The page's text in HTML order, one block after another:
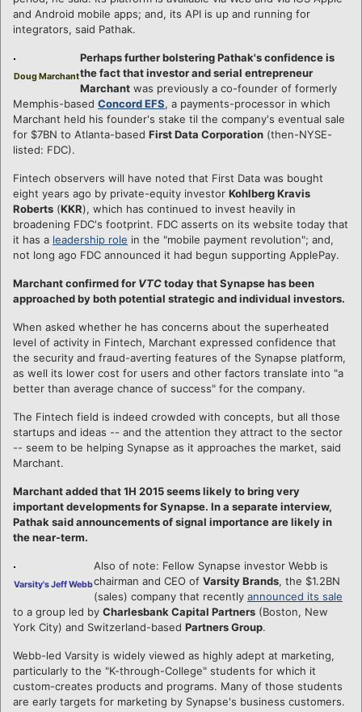
and Android mobile apps; and, its API is up and running for
integrators, said Pathak.
Doug Marchant
Perhaps further bolstering Pathak's confidence is
the fact that investor and serial entrepreneur
Marchant was previously a co-founder of formerly
Memphis-based Concord EFS, a payments-processor in which
Marchant held his founder's stake til the company's eventual sale
for $7BN to Atlanta-based First Data Corporation (then-NYSE-
listed: FDC).
Fintech observers will have noted that First Data was bought
eight years ago by private-equity investor Kohlberg Kravis
Roberts (KKR), which has continued to invest heavily in
broadening FDC's footprint. FDC asserts on its website today that
it has a leadership role in the "mobile payment revolution"; and,
not long ago FDC announced it had begun supporting ApplePay.
Marchant confirmed for VTCtoday that Synapse has been
approached by both potential strategic and individual investors.
When asked whether he has concerns about the superheated
level of activity in Fintech, Marchant expressed confidence that
the security and fraud-averting features of the Synapse platform,
as well its lower cost for users and other factors translate into "a
better than average chance of success" for the company.
The Fintech field is indeed crowded with concepts, but all those
startups and ideas -- and the attention they attract to the sector
-- seem to be helping Synapse as it approaches the market, said
Marchant.
Marchant added that 1H 2015 seems likely to bring very
important developments for Synapse. In a separate interview,
Pathak said announcements of signal importance are likely in
the near-term.
Varsity's Jeff Webb
Also of note: Fellow Synapse investor Webb is
chairman and CEO of Varsity Brands, the $1.2BN
(sales) company that recently announced its sale
to a group led by Charlesbank Capital Partners (Boston, New
York City) and Switzerland-based Partners Group.
Webb-led Varsity is widely viewed as highly adept at marketing,
particularly to the "K-through-College" students for which it
custom-creates products and programs. Many of those students
are early targets for marketing by Synapse's business customers.